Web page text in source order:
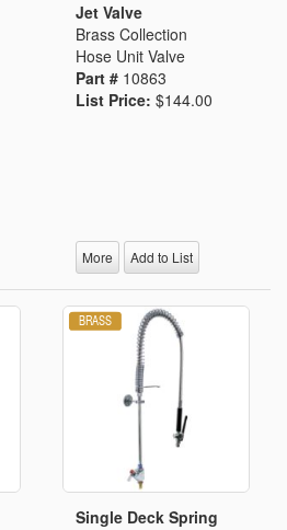
Jet Valve
Brass Collection
Hose Unit Valve
Part # 10863
List Price: $144.00
More Add to List
Single Deck Spring